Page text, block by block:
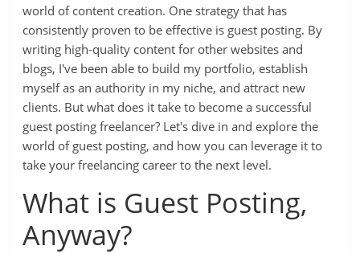
world of content creation. One strategy that has
consistently proven to be effective is guest posting. By
writing high-quality content for other websites and
blogs, I've been able to build my portfolio, establish
myself as an authority in my niche, and attract new
clients. But what does it take to become a successful
guest posting freelancer? Let's dive in and explore the
world of guest posting, and how you can leverage it to
take your freelancing career to the next level.
What is Guest Posting,
Anyway?